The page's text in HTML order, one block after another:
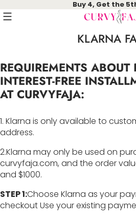
Buy 4, Get the
KLARNA
REQUIREMENTS
INTEREST-FREE
AT CURVYFAJA:
1. Klarna is only available to
address.
2.Klarna may only be used on
curvyfaja.com, and the order
and $1000.
STEP 1:Choose Klarna as your
checkout Use your existing